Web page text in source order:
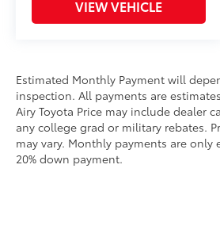
VIEW VEHICLE
Estimated Monthly Payment will
inspection. All payments are
Airy Toyota Price may include dealer
any college grad or military rebates.
may vary. Monthly payments are
20% down payment.